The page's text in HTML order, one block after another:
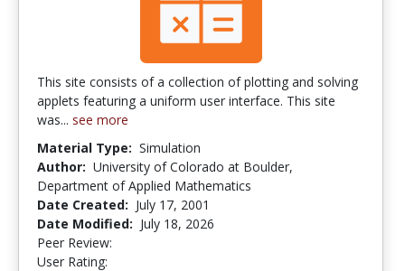
This site consists of a collection of plotting and solving
applets featuring a uniform user interface. This site
was... see more
Material Type: Simulation
Author: University of Colorado at Boulder,
Department of Applied Mathematics
Date Created: July 17, 2001
Date Modified: July 18, 2026
Peer Review:
User Rating: